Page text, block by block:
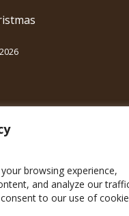
browsing experience,
and analyze our
to our use of